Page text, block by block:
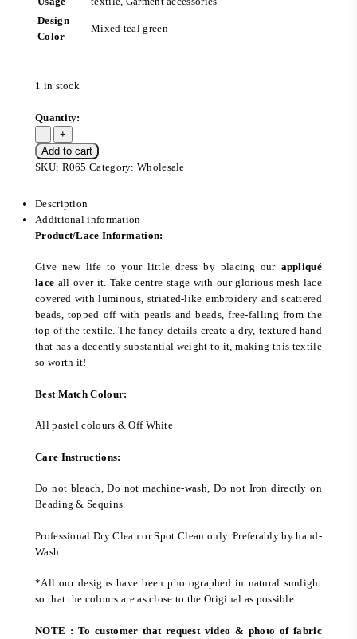
Design
Color
Mixed teal green
1 in stock
Add to cart
SKU: R065 Category:Wholesale
Description
Additional information
Product/Lace Information:
Give new life to your little dress by placing our appliqué
lace all over it. Take centre stage with our glorious mesh lace
covered with luminous, striated-like embroidery and scattered
beads, topped off with pearls and beads, free-falling from the
top of the textile. The fancy details create a dry, textured hand
that has a decently substantial weight to it, making this textile
so worth it!
Best Match Colour:
All pastel colours & Off White
Care Instructions:
Do not bleach, Do not machine-wash, Do not Iron directly on
Beading & Sequins.
Professional Dry Clean or Spot Clean only. Preferably by hand-
Wash.
*All our designs have been photographed in natural sunlight
so that the colours are as close to the Original as possible.
NOTE : To customer that request video & photo of fabric